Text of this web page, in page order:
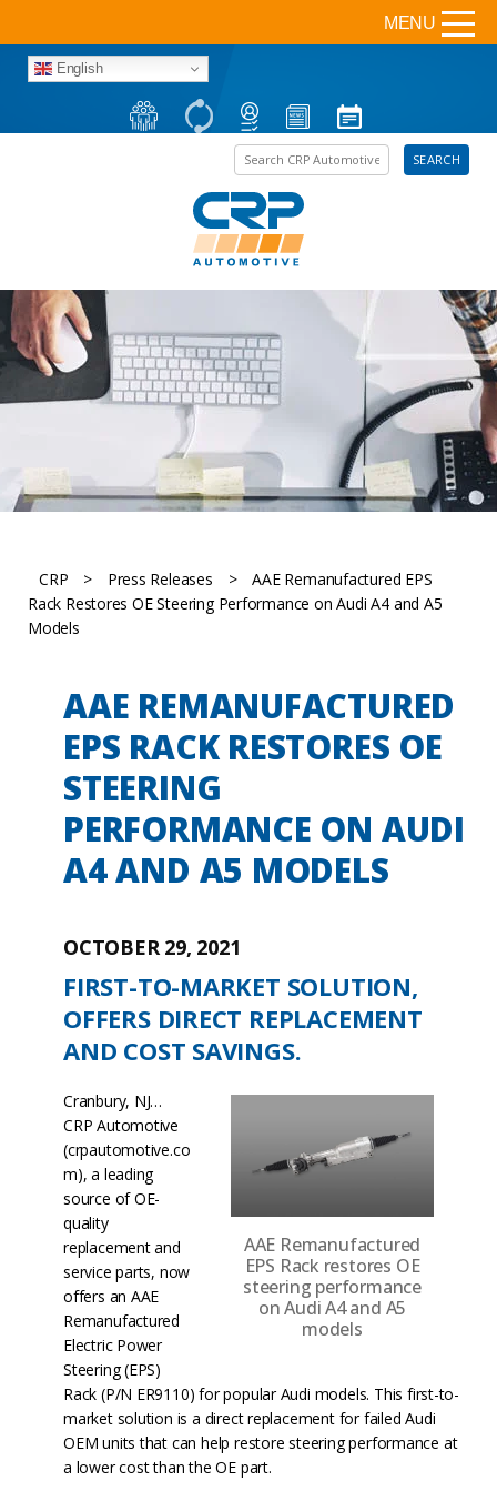
English
Search the site SEARCH
MENU
CRP > Press Releases >
AAE Remanufactured EPS
Rack Restores OE Steering Performance on Audi A4 and A5
Models
AAE REMANUFACTURED
EPS RACK RESTORES OE
STEERING
PERFORMANCE ON AUDI
A4 AND A5 MODELS
OCTOBER 29, 2021
FIRST-TO-MARKET SOLUTION,
OFFERS DIRECT REPLACEMENT
AND COST SAVINGS.
AAE Remanufactured
EPS Rack restores OE
steering performance
on Audi A4 and A5
models
Cranbury, NJ…
CRP Automotive
(crpautomotive.co
m), a leading
source of OE-
quality
replacement and
service parts, now
offers an AAE
Remanufactured
Electric Power
Steering (EPS)
Rack (P/N ER9110) for popular Audi models. This first-to-
market solution is a direct replacement for failed Audi
OEM units that can help restore steering performance at
a lower cost than the OE part.